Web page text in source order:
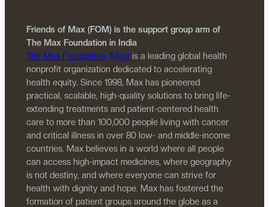
Friends of Max (FOM) is the support group arm of
The Max Foundation in India
The Max Foundation (Max) is a leading global health
nonprofit organization dedicated to accelerating
health equity. Since 1998, Max has pioneered
practical, scalable, high-quality solutions to bring life-
extending treatments and patient-centered health
care to more than 100,000 people living with cancer
and critical illness in over 80 low- and middle-income
countries. Max believes in a world where all people
can access high-impact medicines, where geography
is not destiny, and where everyone can strive for
health with dignity and hope. Max has fostered the
formation of patient groups around the globe as a